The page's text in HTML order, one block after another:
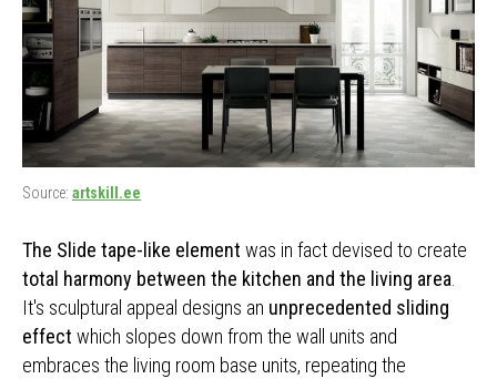
Source: artskill.ee
The Slide tape-like element was in fact devised to create
total harmony between the kitchen and the living area.
It's sculptural appeal designs an unprecedented sliding
effect which slopes down from the wall units and
embraces the living room base units, repeating the